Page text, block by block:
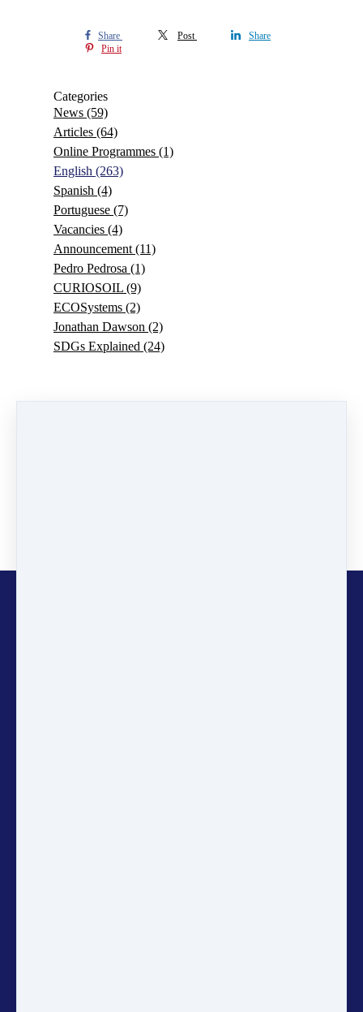
Share Post
Share
Pin it
Categories
News (59)
Articles (64)
Online Programmes (1)
English (263)
Spanish (4)
Portuguese (7)
Vacancies (4)
Announcement (11)
Pedro Pedrosa (1)
CURIOSOIL (9)
ECOSystems (2)
Jonathan Dawson (2)
SDGs Explained (24)